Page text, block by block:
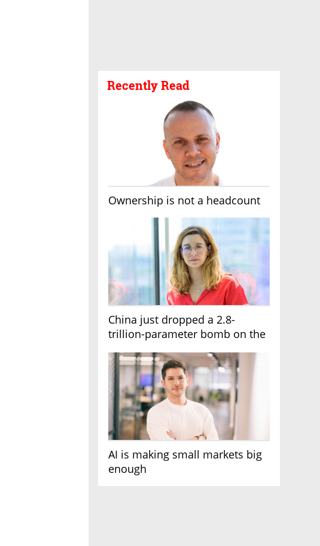
Recently Read
Ownership is not a headcount
China just dropped a 2.8-
trillion-parameter bomb on the
AI is making small markets big
enough